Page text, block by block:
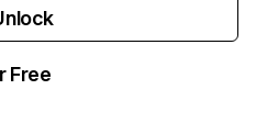
Free